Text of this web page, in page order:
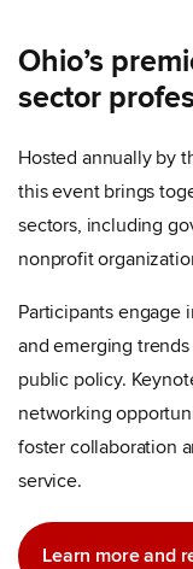
Ohio’s
sector
Hosted annually by
this event brings
sectors, including
nonprofit
Participants engage
and emerging
public policy.
networking
foster collaboration
service.
Learn more and